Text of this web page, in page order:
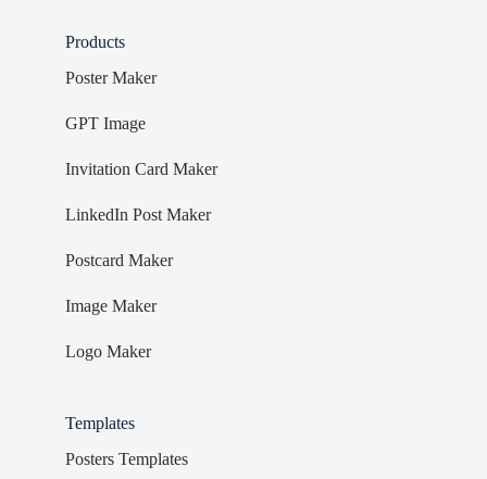
Products
Poster Maker
GPT Image
Invitation Card Maker
LinkedIn Post Maker
Postcard Maker
Image Maker
Logo Maker
Templates
Posters Templates